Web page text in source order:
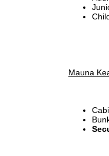
Mauna